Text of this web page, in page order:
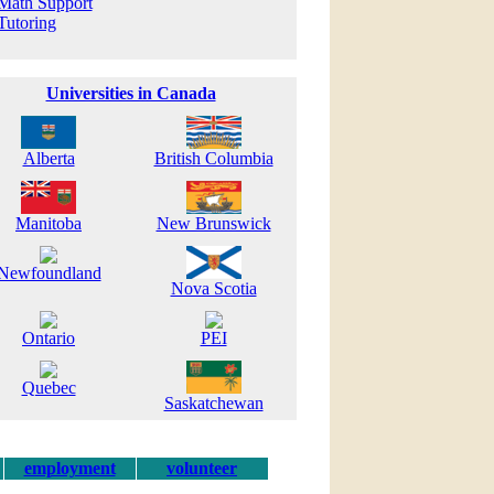
Universities in Canada
Alberta British Columbia
Manitoba New Brunswick
Nova Scotia
Ontario PEI
Quebec
Saskatchewan
employment volunteer